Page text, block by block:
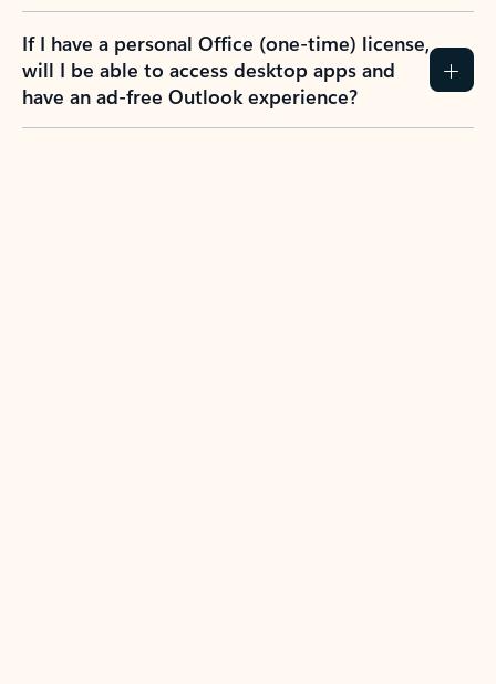
If I have a personal Office (one-time) license,
will I be able to access desktop apps and
have an ad-free Outlook experience?